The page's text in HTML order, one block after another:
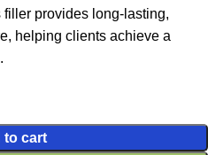
provides long-lasting,
helping clients achieve a
to cart